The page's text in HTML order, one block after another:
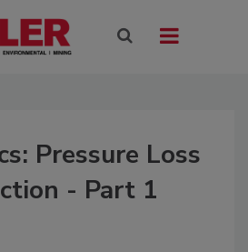
Pressure Loss
- Part 1